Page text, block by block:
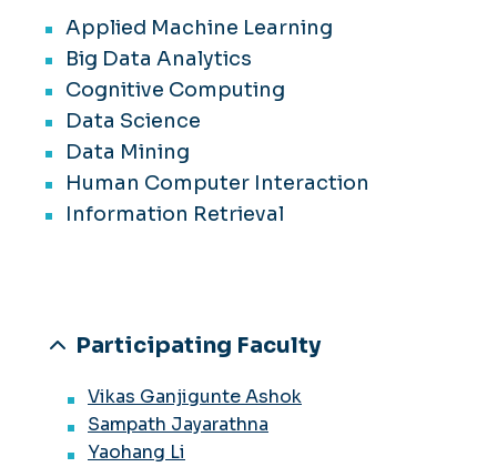
Applied Machine Learning
Big Data Analytics
Cognitive Computing
Data Science
Data Mining
Human Computer Interaction
Information Retrieval
Participating Faculty
Vikas Ganjigunte Ashok
Sampath Jayarathna
Yaohang Li